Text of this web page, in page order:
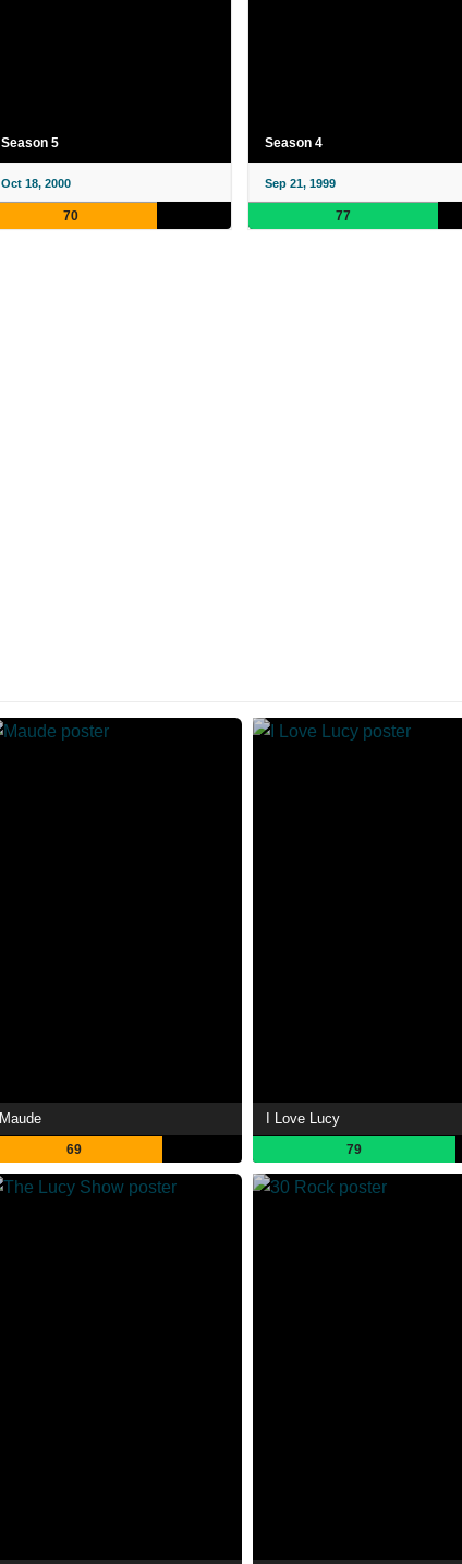
Season 5
Oct 18, 2000
70
Season 4
Sep 21, 1999
77
Maude
69
I Love Lucy
79